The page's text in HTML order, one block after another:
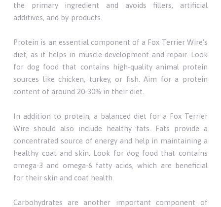
the primary ingredient and avoids fillers, artificial
additives, and by-products.
Protein is an essential component of a Fox Terrier Wire's
diet, as it helps in muscle development and repair. Look
for dog food that contains high-quality animal protein
sources like chicken, turkey, or fish. Aim for a protein
content of around 20-30% in their diet.
In addition to protein, a balanced diet for a Fox Terrier
Wire should also include healthy fats. Fats provide a
concentrated source of energy and help in maintaining a
healthy coat and skin. Look for dog food that contains
omega-3 and omega-6 fatty acids, which are beneficial
for their skin and coat health.
Carbohydrates are another important component of